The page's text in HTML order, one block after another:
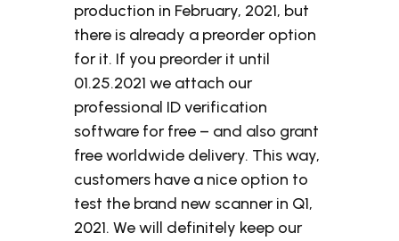
production in February, 2021, but
there is already a preorder option
for it. If you preorder it until
01.25.2021 we attach our
professional ID verification
software for free – and also grant
free worldwide delivery. This way,
customers have a nice option to
test the brand new scanner in Q1,
2021. We will definitely keep our